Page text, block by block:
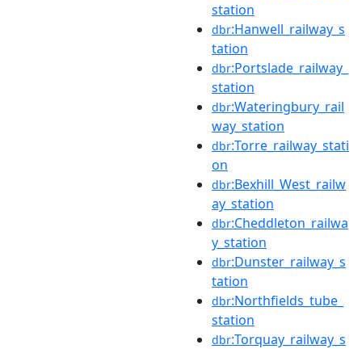
station
dbr:Hanwell_railway_s
tation
dbr:Portslade_railway_
station
dbr:Wateringbury_rail
way_station
dbr:Torre_railway_stati
on
dbr:Bexhill_West_railw
ay_station
dbr:Cheddleton_railwa
y_station
dbr:Dunster_railway_s
tation
dbr:Northfields_tube_
station
dbr:Torquay_railway_s